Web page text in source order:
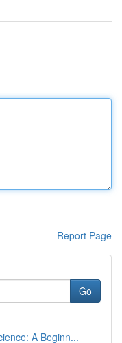
Report Page
Go
A Beginn...